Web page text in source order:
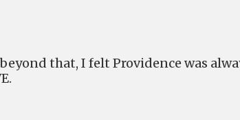
that, I felt Providence was